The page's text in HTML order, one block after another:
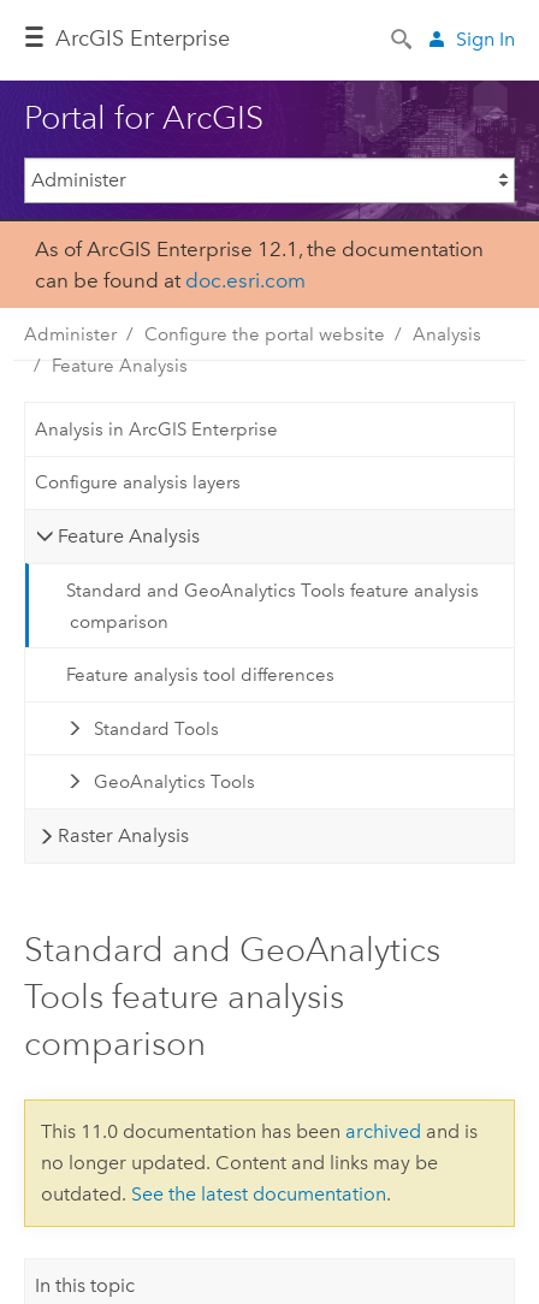
ArcGIS Enterprise Sign In
Portal for ArcGIS
As of ArcGIS Enterprise 12.1, the documentation
can be found at doc.esri.com
Administer Configure the portal website
Analysis
Feature Analysis
Analysis in ArcGIS Enterprise
Configure analysis layers
Feature Analysis
Standard and GeoAnalytics Tools feature analysis
comparison
Feature analysis tool differences
Standard Tools
GeoAnalytics Tools
Raster Analysis
Standard and GeoAnalytics
Tools feature analysis
comparison
This 11.0 documentation has been archived and is
no longer updated. Content and links may be
outdated. See the latest documentation.
In this topic